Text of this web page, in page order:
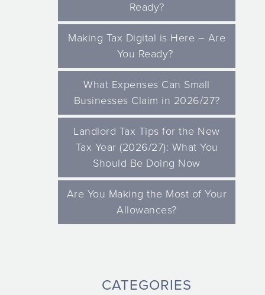
Ready?
Making Tax Digital is Here – Are
You Ready?
What Expenses Can Small
Businesses Claim in 2026/27?
Landlord Tax Tips for the New
Tax Year (2026/27): What You
Should Be Doing Now
Are You Making the Most of Your
Allowances?
CATEGORIES